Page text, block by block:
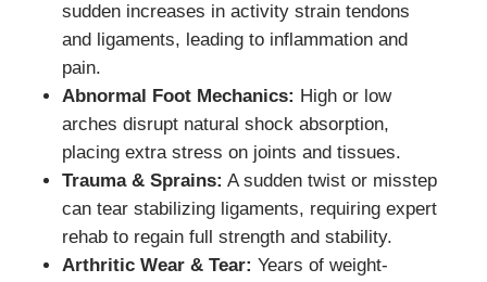
sudden increases in activity strain tendons
and ligaments, leading to inflammation and
pain.
Abnormal Foot Mechanics: High or low
arches disrupt natural shock absorption,
placing extra stress on joints and tissues.
Trauma & Sprains: A sudden twist or misstep
can tear stabilizing ligaments, requiring expert
rehab to regain full strength and stability.
Arthritic Wear & Tear: Years of weight-